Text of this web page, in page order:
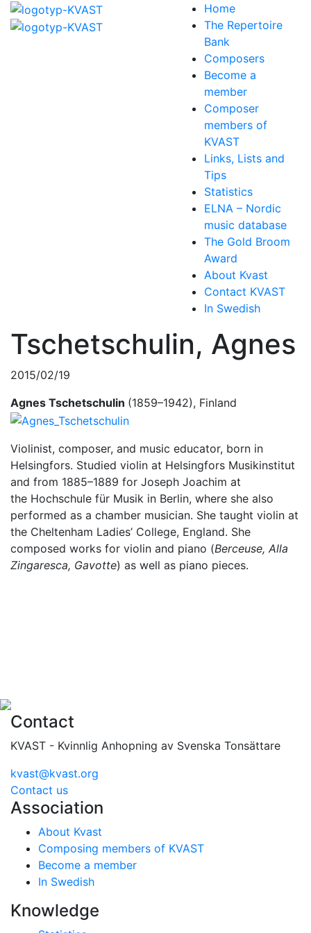
Home
The Repertoire
Bank
Composers
Become a
member
Composer
members of
KVAST
Links, Lists and
Tips
Statistics
ELNA – Nordic
music database
The Gold Broom
Award
About Kvast
Contact KVAST
In Swedish
Tschetschulin, Agnes
2015/02/19
Agnes Tschetschulin (1859–1942), Finland
Violinist, composer, and music educator, born in
Helsingfors. Studied violin at Helsingfors Musikinstitut
and from 1885–1889 for Joseph Joachim at
the Hochschule für Musik in Berlin, where she also
performed as a chamber musician. She taught violin at
the Cheltenham Ladies’ College, England. She
composed works for violin and piano (Berceuse, Alla
Zingaresca, Gavotte) as well as piano pieces.
Contact
KVAST - Kvinnlig Anhopning av Svenska Tonsättare
kvast@kvast.org
Contact us
Association
About Kvast
Composing members of KVAST
Become a member
In Swedish
Knowledge